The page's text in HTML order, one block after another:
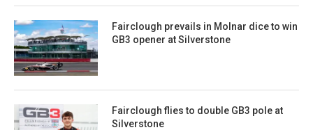
Fairclough prevails in Molnar dice to win
GB3 opener at Silverstone
Fairclough flies to double GB3 pole at
Silverstone